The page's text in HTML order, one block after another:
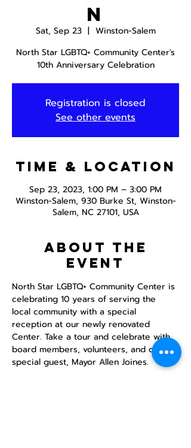
n
Sat, Sep 23
  |
Winston-Salem
North Star LGBTQ+ Community Center's
10th Anniversary Celebration
Registration is closed
See other events
Time & Location
Sep 23, 2023, 1:00 PM – 3:00 PM
Winston-Salem, 930 Burke St, Winston-
Salem, NC 27101, USA
About the
event
North Star LGBTQ+ Community Center is
celebrating 10 years of serving the
local community with a special
reception at our newly renovated
Center. Take a tour and celebrate with
board members, volunteers, and our
special guest, Mayor Allen Joines.